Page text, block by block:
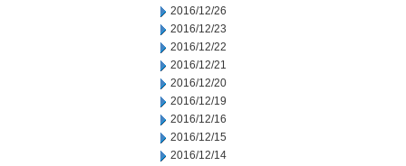
2016/12/26
2016/12/23
2016/12/22
2016/12/21
2016/12/20
2016/12/19
2016/12/16
2016/12/15
2016/12/14